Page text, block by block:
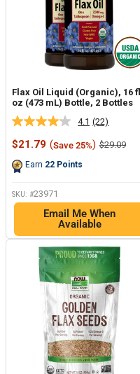
Flax Oil Liquid (Organic), 16 fl
oz (473 mL) Bottle, 2 Bottles
4.1 Read
22
Reviews.
(22)
Sale
$21.79 (Save 25%) Regular
$29.09
Earn 22 Points
SKU: #23971
Email Me When
Available